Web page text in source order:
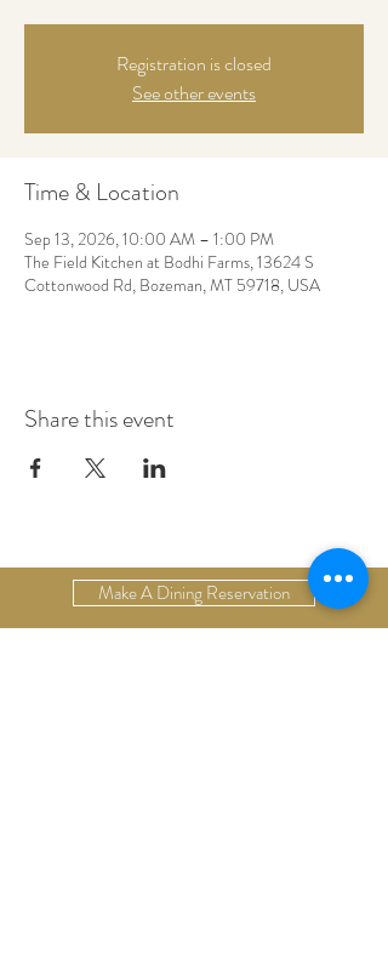
Registration is closed
See other events
Time & Location
Sep 13, 2026, 10:00 AM – 1:00 PM
The Field Kitchen at Bodhi Farms, 13624 S
Cottonwood Rd, Bozeman, MT 59718, USA
Share this event
Make A Dining Reservation